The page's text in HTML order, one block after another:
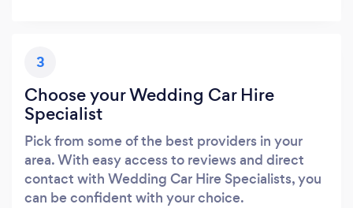
3
Choose your Wedding Car Hire
Specialist
Pick from some of the best providers in your
area. With easy access to reviews and direct
contact with Wedding Car Hire Specialists, you
can be confident with your choice.